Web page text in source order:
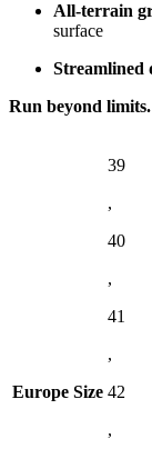
All-terrain
surface
Streamlined
Run beyond
Europe Size
39
,
40
,
41
,
42
,